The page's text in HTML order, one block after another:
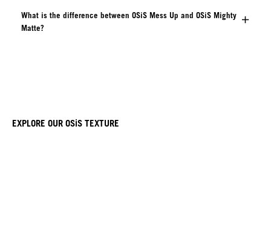
What is the difference between OSiS Mess Up and OSiS Mighty
Matte?
EXPLORE OUR OSiS TEXTURE